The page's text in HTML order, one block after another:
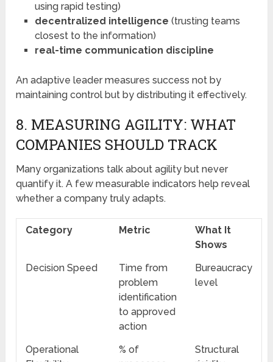
using rapid testing)
decentralized intelligence (trusting teams
closest to the information)
real-time communication discipline
An adaptive leader measures success not by
maintaining control but by distributing it effectively.
8. MEASURING AGILITY: WHAT
COMPANIES SHOULD TRACK
Many organizations talk about agility but never
quantify it. A few measurable indicators help reveal
whether a company truly adapts.
Category Metric
What It
Shows
Decision Speed
Time from
problem
identification
to approved
action
Bureaucracy
level
Operational
% of
Structural